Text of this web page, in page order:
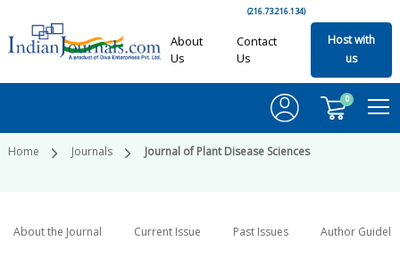
(216.73.216.134)
About
Us
Contact
Us
Host with
us
0
Home Journals Journal of Plant Disease Sciences
About the Journal Current Issue Past Issues Author